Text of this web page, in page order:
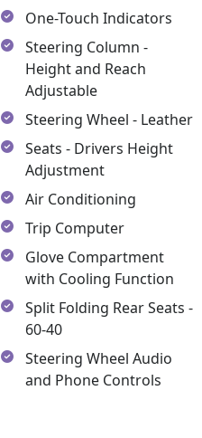
One-Touch Indicators
Steering Column -
Height and Reach
Adjustable
Steering Wheel - Leather
Seats - Drivers Height
Adjustment
Air Conditioning
Trip Computer
Glove Compartment
with Cooling Function
Split Folding Rear Seats -
60-40
Steering Wheel Audio
and Phone Controls